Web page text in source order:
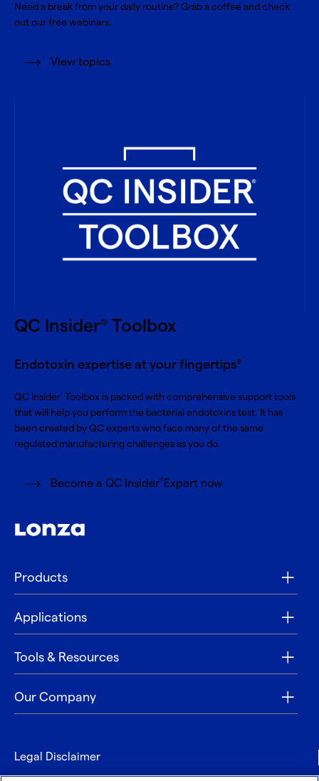
Need a break from your daily routine? Grab a coffee and check
out our free webinars.
View topics
QC Insider® Toolbox
Endotoxin expertise at your fingertips®
QC Insider Toolbox is packed with comprehensive support tools
that will help you perform the bacterial endotoxins test. It has
been created by QC experts who face many of the same
regulated manufacturing challenges as you do.
Become a QC Insider®Expert now
Products
Applications
Tools & Resources
Our Company
Legal Disclaimer